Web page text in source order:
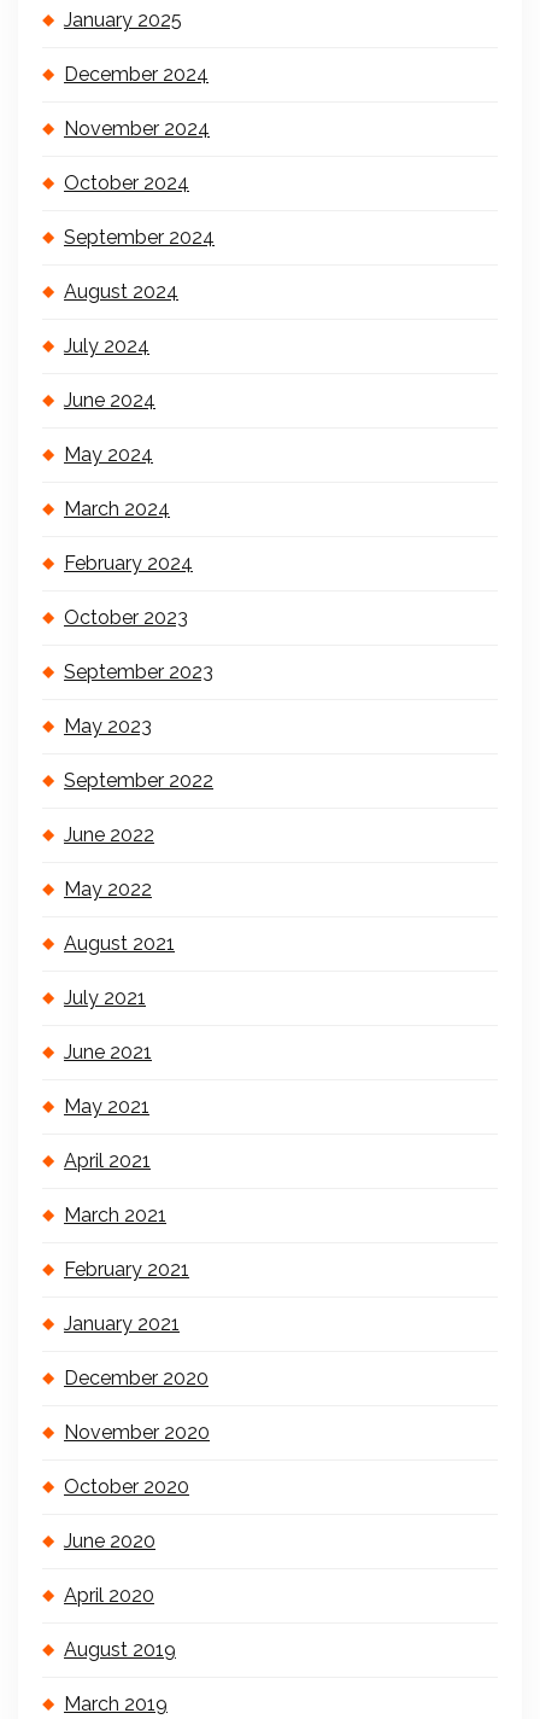
January 2025
December 2024
November 2024
October 2024
September 2024
August 2024
July 2024
June 2024
May 2024
March 2024
February 2024
October 2023
September 2023
May 2023
September 2022
June 2022
May 2022
August 2021
July 2021
June 2021
May 2021
April 2021
March 2021
February 2021
January 2021
December 2020
November 2020
October 2020
June 2020
April 2020
August 2019
March 2019